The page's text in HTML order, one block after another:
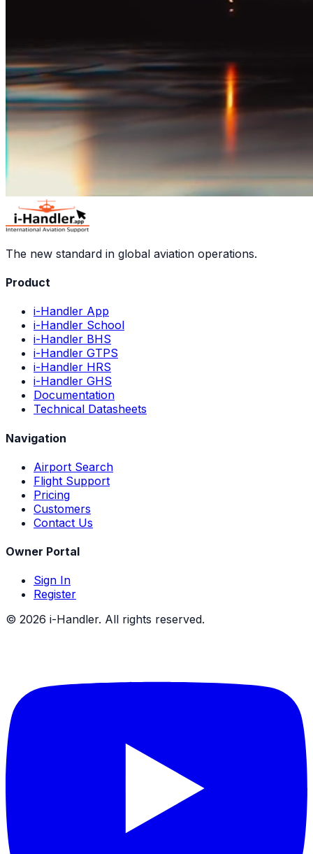
The new standard in global aviation operations.
Product
i-Handler App
i-Handler School
i-Handler BHS
i-Handler GTPS
i-Handler HRS
i-Handler GHS
Documentation
Technical Datasheets
Navigation
Airport Search
Flight Support
Pricing
Customers
Contact Us
Owner Portal
Sign In
Register
© 2026 i-Handler. All rights reserved.